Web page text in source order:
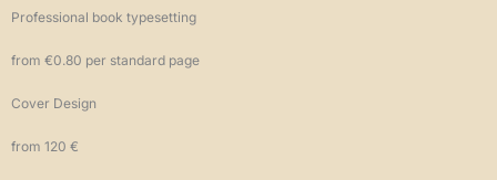
Professional book typesetting
from €0.80 per standard page
Cover Design
from 120 €